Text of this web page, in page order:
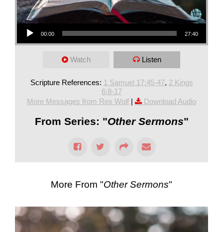
Audio Player
00:00 27:40
Watch Listen
Scripture References: 1 Samuel 17:45-47, 2 Kings
6:8-17
More Messages from Rex Wolf | Download Audio
From Series: "Other Sermons"
More From "Other Sermons"